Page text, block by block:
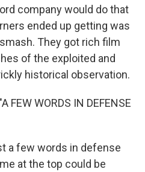
company would do that
ended up getting was
They got rich film
of the exploited and
historical observation.
FEW WORDS IN DEFENSE
a few words in defense
at the top could be